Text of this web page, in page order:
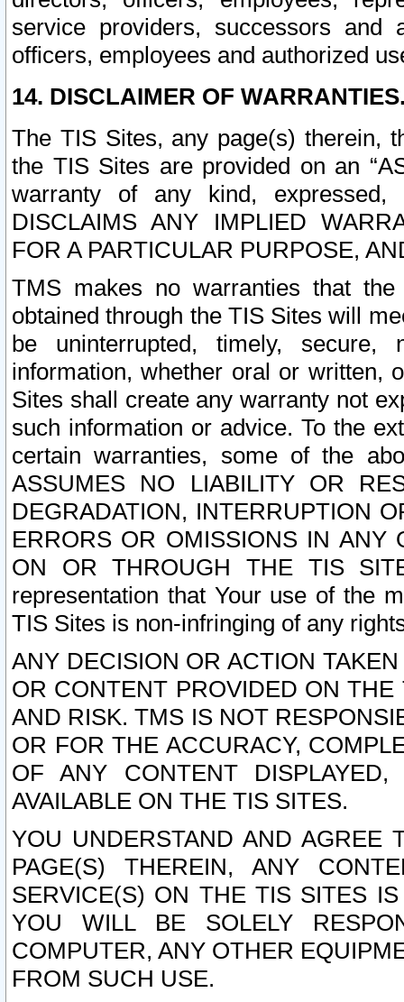
service providers, successors and
officers, employees and authorized
14. DISCLAIMER OF
The TIS Sites, any page(s) therein,
the TIS Sites are provided on an
warranty of any kind, expressed,
DISCLAIMS ANY IMPLIED
FOR A PARTICULAR PURPOSE,
TMS makes no warranties that
obtained through the TIS Sites will
be uninterrupted, timely,
information, whether oral or written,
Sites shall create any warranty not
such information or advice. To the
certain warranties, some of the
ASSUMES NO LIABILITY OR
DEGRADATION, INTERRUPTION
ERRORS OR OMISSIONS IN ANY
ON OR THROUGH THE TIS
representation that Your use of the
TIS Sites is non-infringing of any
ANY DECISION OR ACTION
OR CONTENT PROVIDED ON
AND RISK. TMS IS NOT
OR FOR THE ACCURACY,
OF ANY CONTENT
AVAILABLE ON THE TIS SITES.
YOU UNDERSTAND AND AGREE
PAGE(S) THEREIN, ANY
SERVICE(S) ON THE TIS SITES
YOU WILL BE SOLELY
COMPUTER, ANY OTHER
FROM SUCH USE.